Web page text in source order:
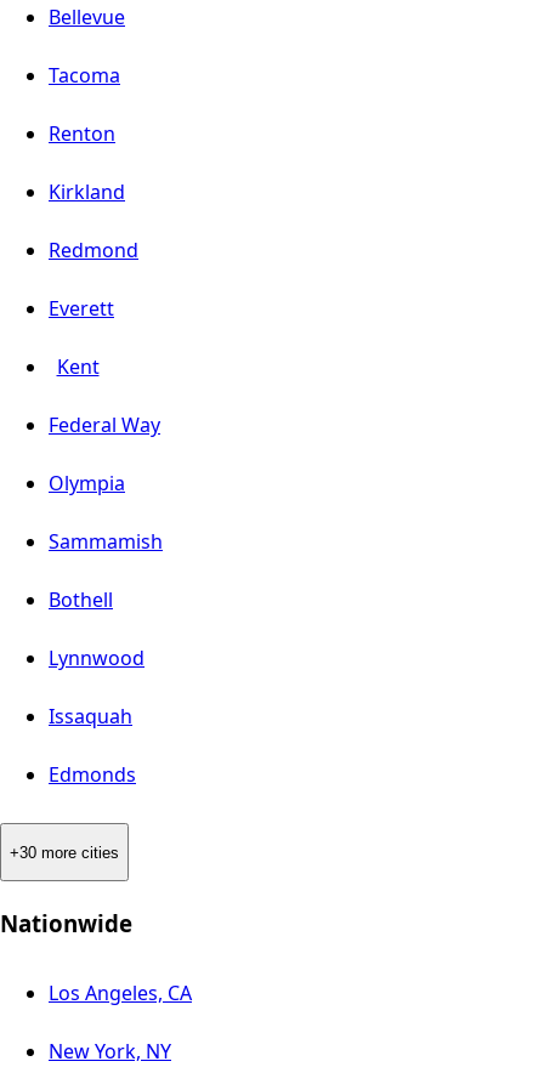
Bellevue
Tacoma
Renton
Kirkland
Redmond
Everett
Kent
Federal Way
Olympia
Sammamish
Bothell
Lynnwood
Issaquah
Edmonds
+30 more cities
Nationwide
Los Angeles, CA
New York, NY